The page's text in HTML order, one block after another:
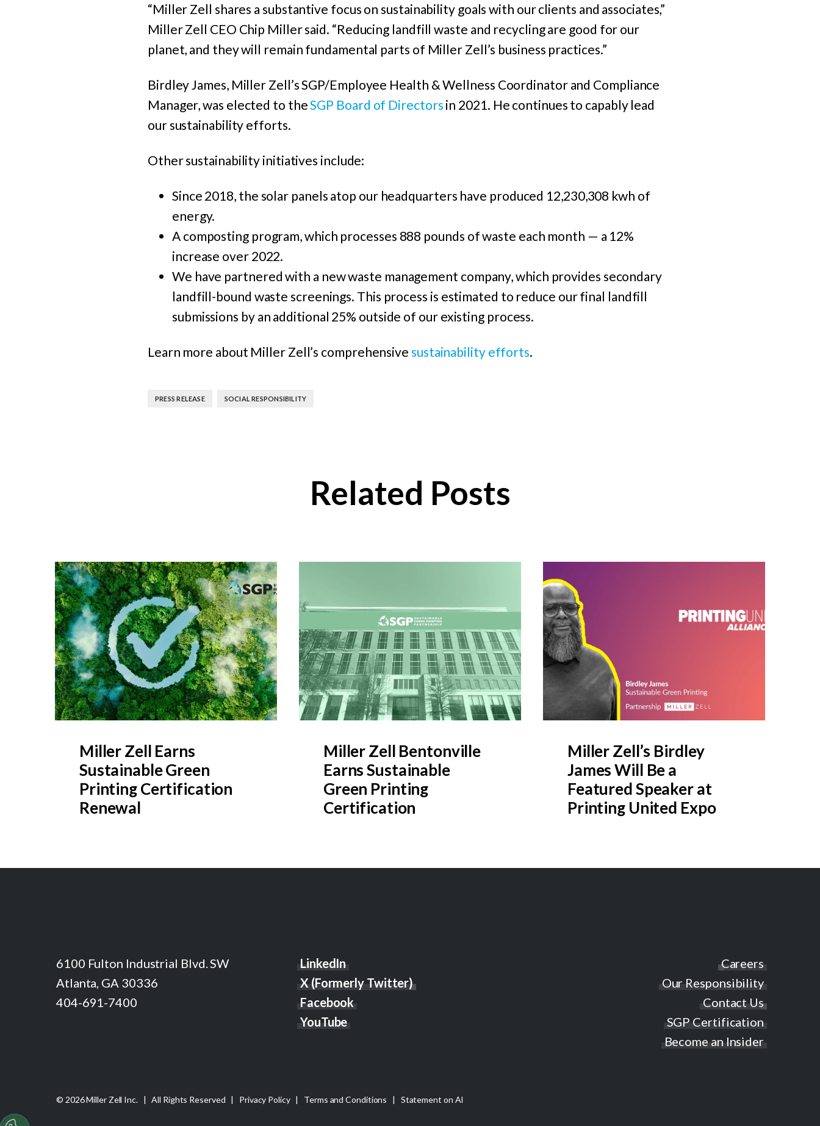
“Miller Zell shares a substantive focus on sustainability goals with our clients and associates,”
Miller Zell CEO Chip Miller said. “Reducing landfill waste and recycling are good for our
planet, and they will remain fundamental parts of Miller Zell’s business practices.”
Birdley James, Miller Zell’s SGP/Employee Health & Wellness Coordinator and Compliance
Manager, was elected to theSGP Board of Directors in 2021. He continues to capably lead
our sustainability efforts.
Other sustainability initiatives include:
Since 2018, the solar panels atop our headquarters have produced 12,230,308 kwh of
energy.
A composting program, which processes 888 pounds of waste each month — a 12%
increase over 2022.
We have partnered with a new waste management company, which provides secondary
landfill-bound waste screenings. This process is estimated to reduce our final landfill
submissions by an additional 25% outside of our existing process.
Learn more about Miller Zell’s comprehensive sustainability efforts.
PRESS RELEASE SOCIAL RESPONSIBILITY
Related Posts
Miller Zell Earns
Sustainable Green
Printing Certification
Renewal
Miller Zell Bentonville
Earns Sustainable
Green Printing
Certification
Miller Zell’s Birdley
James Will Be a
Featured Speaker at
Printing United Expo
6100 Fulton Industrial Blvd. SW
Atlanta, GA 30336
404-691-7400
LinkedIn
X (Formerly Twitter)
Facebook
YouTube
Careers
Our Responsibility
Contact Us
SGP Certification
Become an Insider
© 2026 Miller Zell Inc. | All Rights Reserved | Privacy Policy| Terms and Conditions Statement on AI